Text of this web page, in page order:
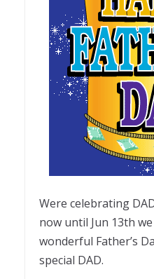
Were celebrating
now until Jun 13th
wonderful Father’s
special DAD.